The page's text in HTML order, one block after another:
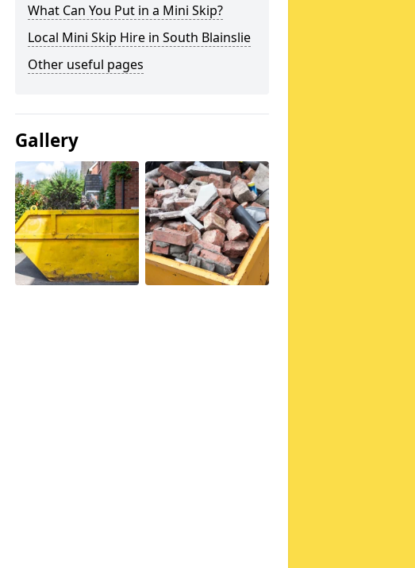
What Can You Put in a Mini Skip?
Local Mini Skip Hire in South Blainslie
Other useful pages
Gallery